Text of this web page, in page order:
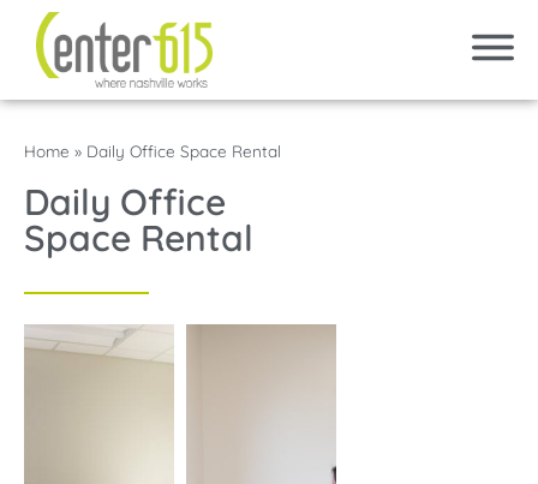
Home » Daily Office Space Rental
Daily Office
Space Rental